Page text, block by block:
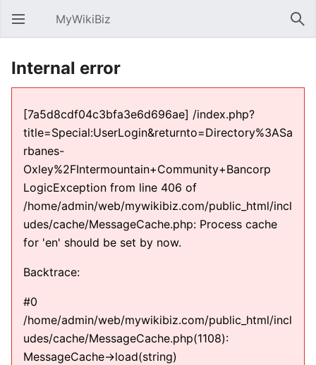
Open main menu MyWikiBiz
Internal error
[7a5d8cdf04c3bfa3e6d696ae] /index.php?
title=Special:UserLogin&returnto=Directory%3ASa
rbanes-
Oxley%2FIntermountain+Community+Bancorp
LogicException from line 406 of
/home/admin/web/mywikibiz.com/public_html/incl
udes/cache/MessageCache.php: Process cache
for 'en' should be set by now.
Backtrace:
#0
/home/admin/web/mywikibiz.com/public_html/incl
udes/cache/MessageCache.php(1108):
MessageCache->load(string)